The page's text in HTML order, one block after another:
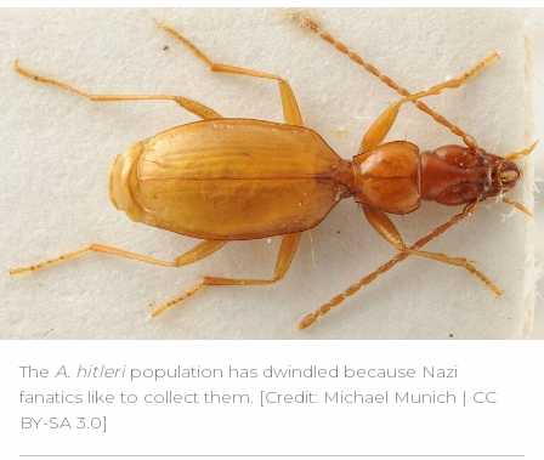
The A. hitleripopulation has dwindled because Nazi
fanatics like to collect them. [Credit: Michael Munich | CC
BY-SA 3.0]